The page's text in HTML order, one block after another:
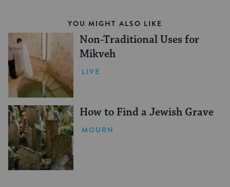
YOU MIGHT ALSO LIKE
Non-Traditional Uses for
Mikveh
LIVE
How to Find a Jewish Grave
MOURN